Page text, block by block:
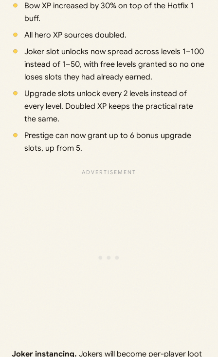
Bow XP increased by 30% on top of the Hotfix 1
buff.
All hero XP sources doubled.
Joker slot unlocks now spread across levels 1–100
instead of 1–50, with free levels granted so no one
loses slots they had already earned.
Upgrade slots unlock every 2 levels instead of
every level. Doubled XP keeps the practical rate
the same.
Prestige can now grant up to 6 bonus upgrade
slots, up from 5.
Joker instancing. Jokers will become per-player loot